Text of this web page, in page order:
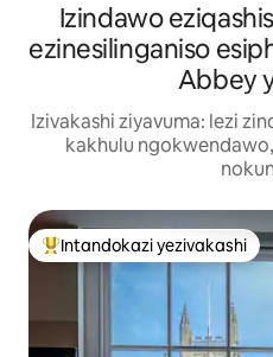
Izindawo
ezinesilinganiso
Abbey
Izivakashi ziyavuma: lezi
kakhulu
Intandokazi yezivakashi
Intandokazi yezivakashi